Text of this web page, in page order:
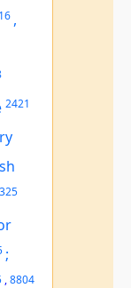
,
2421
;
,8804